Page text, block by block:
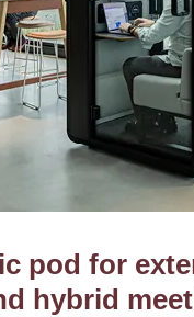
pod for
hybrid